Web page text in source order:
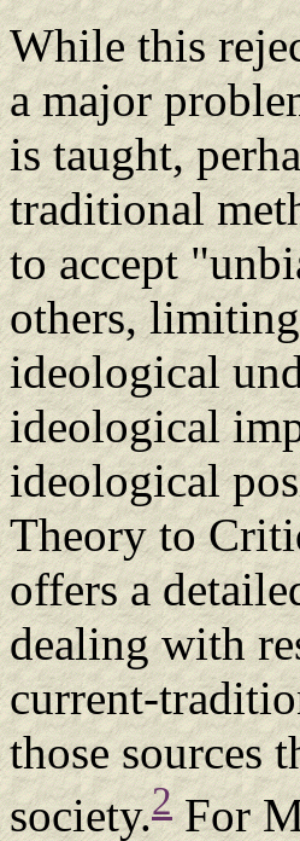
While this
a major
is taught,
traditional
to accept
others,
ideological
ideological
ideological
Theory to
offers a
dealing with
current-
those sources
society.2 For